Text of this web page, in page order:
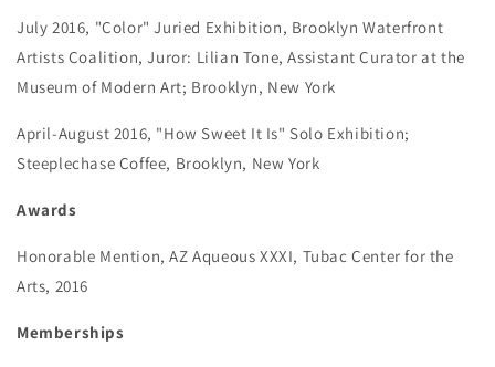
July 2016, "Color" Juried Exhibition, Brooklyn Waterfront
Artists Coalition, Juror: Lilian Tone, Assistant Curator at the
Museum of Modern Art; Brooklyn, New York
April-August 2016, "How Sweet It Is" Solo Exhibition;
Steeplechase Coffee, Brooklyn, New York
Awards
Honorable Mention, AZ Aqueous XXXI, Tubac Center for the
Arts, 2016
Memberships